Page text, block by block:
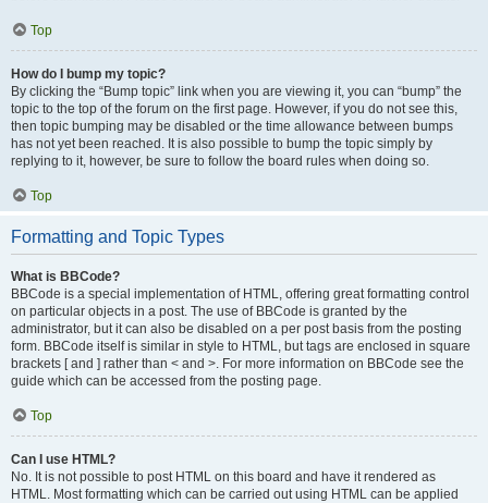
Top
How do I bump my topic?
By clicking the “Bump topic” link when you are viewing it, you can “bump” the
topic to the top of the forum on the first page. However, if you do not see this,
then topic bumping may be disabled or the time allowance between bumps
has not yet been reached. It is also possible to bump the topic simply by
replying to it, however, be sure to follow the board rules when doing so.
Top
Formatting and Topic Types
What is BBCode?
BBCode is a special implementation of HTML, offering great formatting control
on particular objects in a post. The use of BBCode is granted by the
administrator, but it can also be disabled on a per post basis from the posting
form. BBCode itself is similar in style to HTML, but tags are enclosed in square
brackets [ and ] rather than < and >. For more information on BBCode see the
guide which can be accessed from the posting page.
Top
Can I use HTML?
No. It is not possible to post HTML on this board and have it rendered as
HTML. Most formatting which can be carried out using HTML can be applied